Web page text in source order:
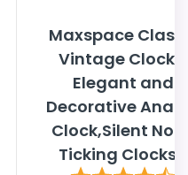
Maxspace
Vintage Clock -
Elegant and
Decorative
Clock,Silent
Ticking Clocks...